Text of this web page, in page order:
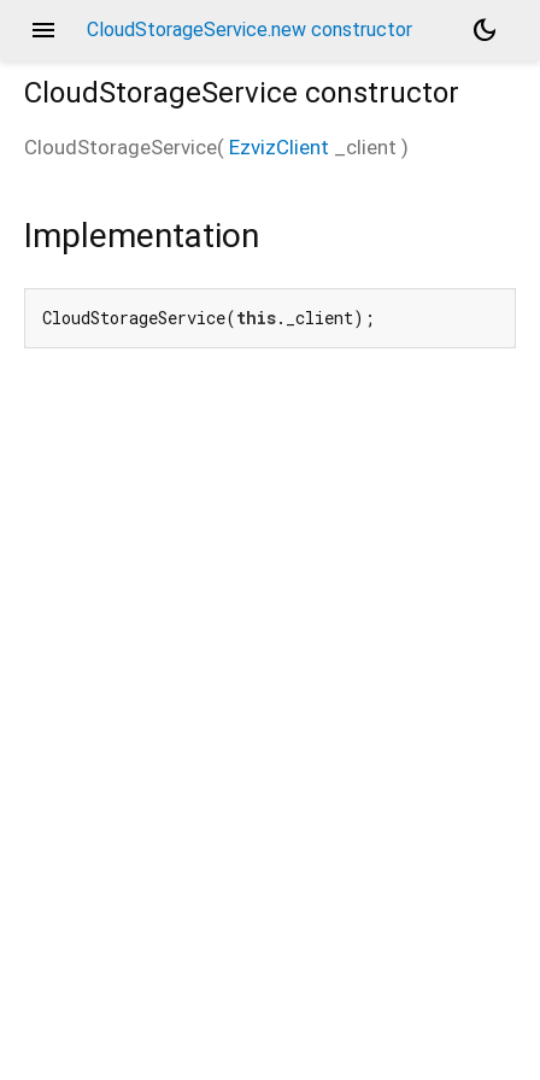
menu CloudStorageService.new constructor
dark_mode
CloudStorageService constructor
CloudStorageService( EzvizClient _client )
Implementation
CloudStorageService(this._client);